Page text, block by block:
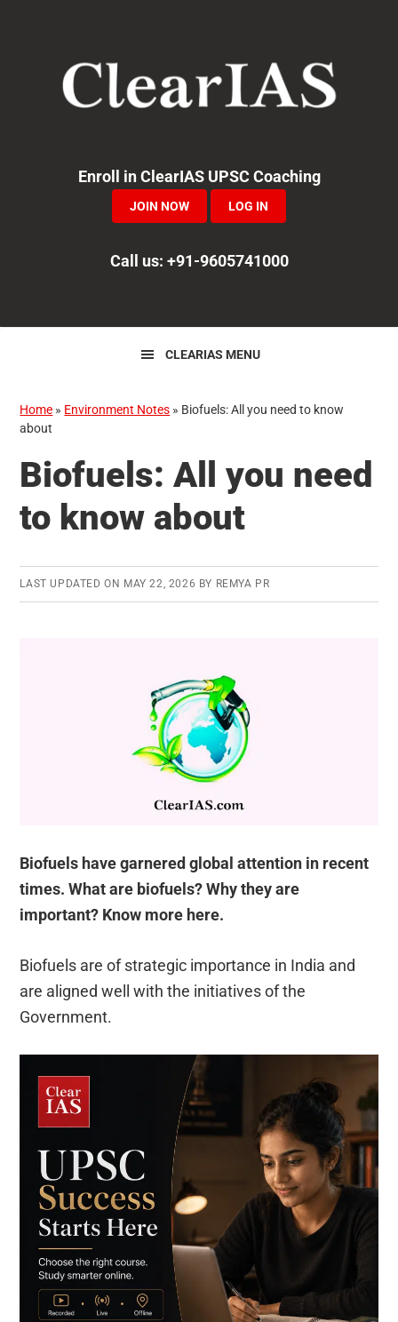
navigation
Enroll in ClearIAS UPSC Coaching
JOIN NOW LOG IN
Call us: +91-9605741000
CLEARIAS MENU
Home » Environment Notes » Biofuels: All you need to know
about
Biofuels: All you need
to know about
LAST UPDATED ON MAY 22, 2026 BY REMYA PR
Biofuels have garnered global attention in recent
times. What are biofuels? Why they are
important? Know more here.
Biofuels are of strategic importance in India and
are aligned well with the initiatives of the
Government.